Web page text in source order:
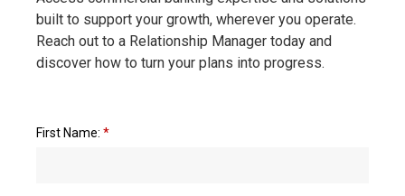
built to support your growth, wherever you operate.
Reach out to a Relationship Manager today and
discover how to turn your plans into progress.
First Name: *